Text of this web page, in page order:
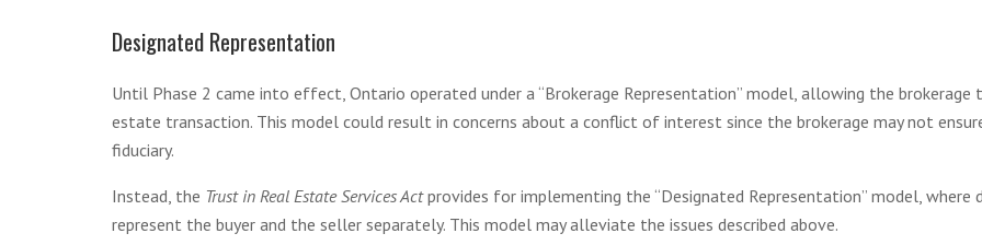
Designated Representation
Until Phase 2 came into effect, Ontario operated under a “Brokerage Representation” model, allowing the
estate transaction. This model could result in concerns about a conflict of interest since the brokerage may not
fiduciary.
Instead, the Trust in Real Estate Services Actprovides for implementing the “Designated Representation” model,
represent the buyer and the seller separately. This model may alleviate the issues described above.